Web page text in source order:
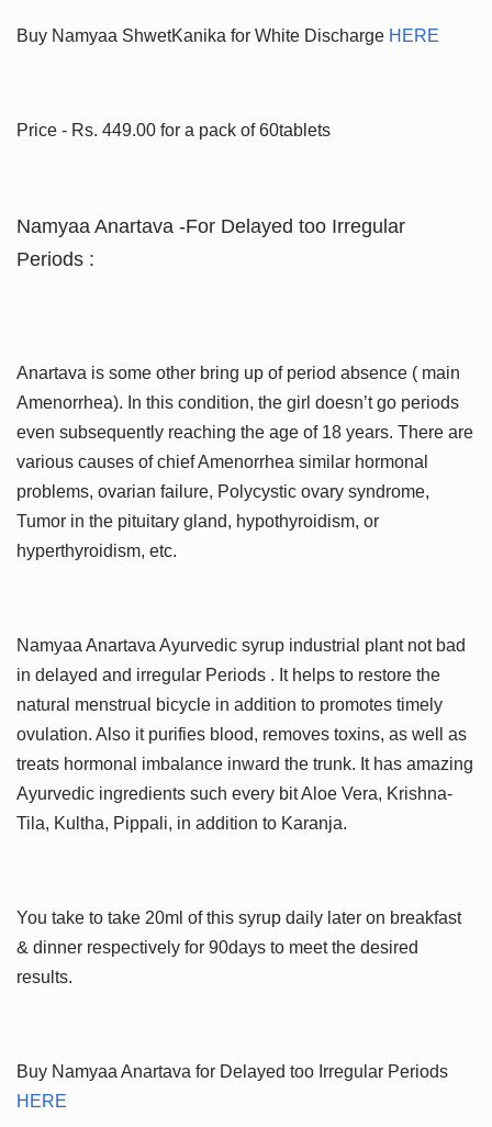
Buy Namyaa ShwetKanika for White Discharge HERE
Price - Rs. 449.00 for a pack of 60tablets
Namyaa Anartava -For Delayed too Irregular
Periods :
Anartava is some other bring up of period absence ( main
Amenorrhea). In this condition, the girl doesn’t go periods
even subsequently reaching the age of 18 years. There are
various causes of chief Amenorrhea similar hormonal
problems, ovarian failure, Polycystic ovary syndrome,
Tumor in the pituitary gland, hypothyroidism, or
hyperthyroidism, etc.
Namyaa Anartava Ayurvedic syrup industrial plant not bad
in delayed and irregular Periods . It helps to restore the
natural menstrual bicycle in addition to promotes timely
ovulation. Also it purifies blood, removes toxins, as well as
treats hormonal imbalance inward the trunk. It has amazing
Ayurvedic ingredients such every bit Aloe Vera, Krishna-
Tila, Kultha, Pippali, in addition to Karanja.
You take to take 20ml of this syrup daily later on breakfast
& dinner respectively for 90days to meet the desired
results.
Buy Namyaa Anartava for Delayed too Irregular Periods
HERE